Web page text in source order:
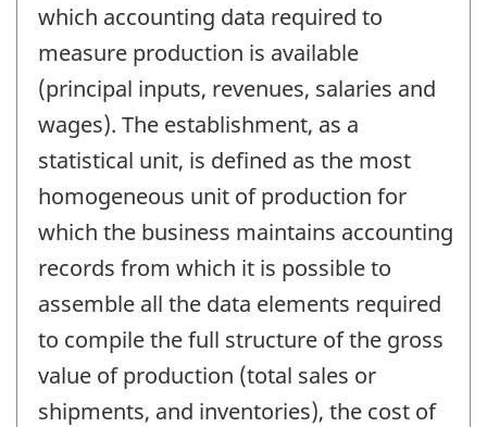
which accounting data required to
measure production is available
(principal inputs, revenues, salaries and
wages). The establishment, as a
statistical unit, is defined as the most
homogeneous unit of production for
which the business maintains accounting
records from which it is possible to
assemble all the data elements required
to compile the full structure of the gross
value of production (total sales or
shipments, and inventories), the cost of